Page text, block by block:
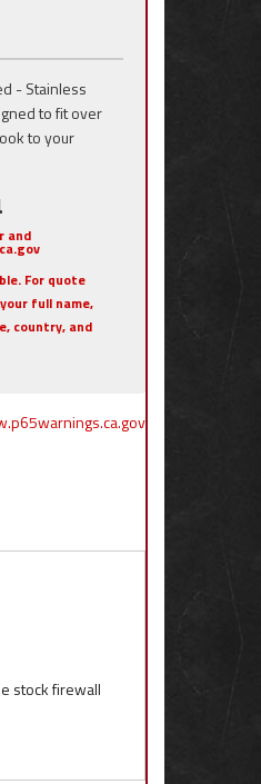
- Stainless
to fit over
to your
and
For quote
full name,
country, and
stock firewall